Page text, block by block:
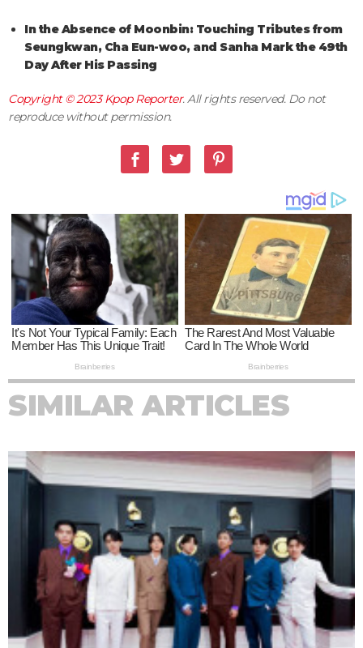
In the Absence of Moonbin: Touching Tributes from
Seungkwan, Cha Eun-woo, and Sanha Mark the 49th
Day After His Passing
Copyright © 2023Kpop Reporter. All rights reserved. Do not
reproduce without permission.
SIMILAR ARTICLES